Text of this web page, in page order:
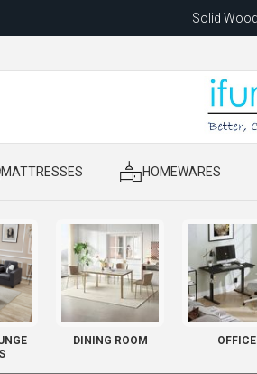
Solid
Relocating to 1680 Dandenong Rd,
​ MATTRESSES ​ HOMEWARES
DINING ROOM OFFICE